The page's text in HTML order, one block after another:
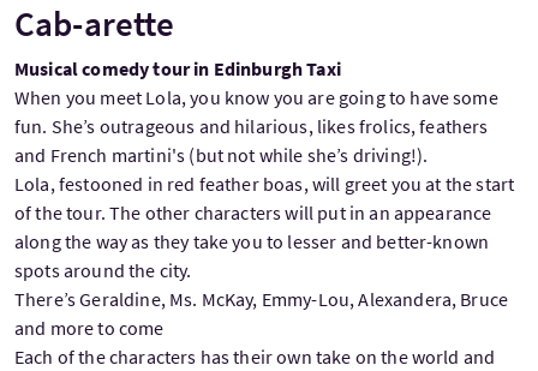
Cab-arette
Musical comedy tour in Edinburgh Taxi
When you meet Lola, you know you are going to have some
fun. She’s outrageous and hilarious, likes frolics, feathers
and French martini's (but not while she’s driving!).
Lola, festooned in red feather boas, will greet you at the start
of the tour. The other characters will put in an appearance
along the way as they take you to lesser and better-known
spots around the city.
There’s Geraldine, Ms. McKay, Emmy-Lou, Alexandera, Bruce
and more to come
Each of the characters has their own take on the world and